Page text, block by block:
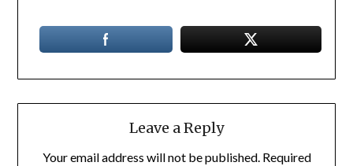
Leave a Reply
Your email address will not be published. Required